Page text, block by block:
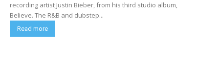
recording artist Justin Bieber, from his third studio album,
Believe. The R&B and dubstep...
Read more